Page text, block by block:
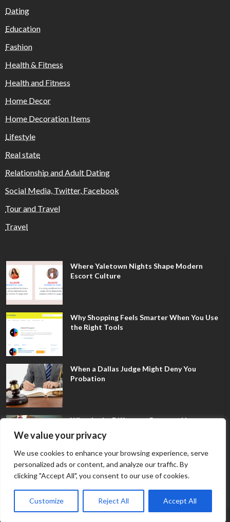
We value your privacy
We use cookies to enhance your browsing experience, serve
personalized ads or content, and analyze our traffic. By
clicking "Accept All", you consent to our use of cookies.
Customize Reject All Accept All
Dating
Education
Fashion
Health & Fitness
Health and Fitness
Home Decor
Home Decoration Items
Lifestyle
Real state
Relationship and Adult Dating
Social Media, Twitter, Facebook
Tour and Travel
Travel
Where Yaletown Nights Shape Modern
Escort Culture
Why Shopping Feels Smarter When You Use
the Right Tools
When a Dallas Judge Might Deny You
Probation
What Is the Difference Between Non-
Disclosure and Expungement in Frisco?